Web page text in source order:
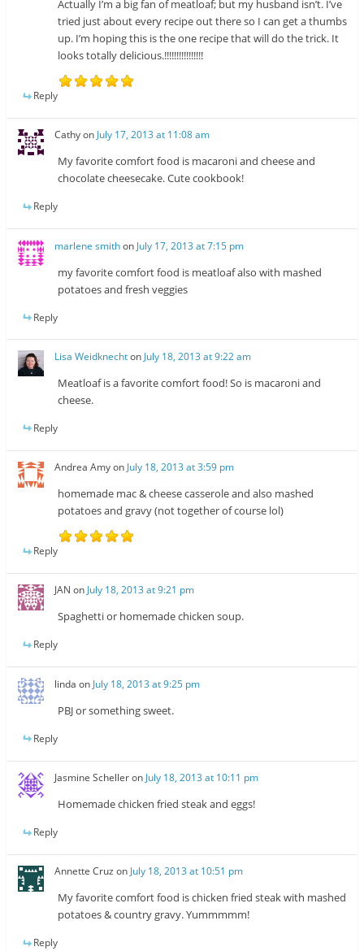
Actually I’m a big fan of meatloaf; but my husband isn’t. I’ve
tried just about every recipe out there so I can get a thumbs
up. I’m hoping this is the one recipe that will do the trick. It
looks totally delicious.!!!!!!!!!!!!!!!!
Reply
Cathyon July 17, 2013 at 11:08 am
My favorite comfort food is macaroni and cheese and
chocolate cheesecake. Cute cookbook!
Reply
marlene smithon July 17, 2013 at 7:15 pm
my favorite comfort food is meatloaf also with mashed
potatoes and fresh veggies
Reply
Lisa Weidknechton July 18, 2013 at 9:22 am
Meatloaf is a favorite comfort food! So is macaroni and
cheese.
Reply
Andrea Amyon July 18, 2013 at 3:59 pm
homemade mac & cheese casserole and also mashed
potatoes and gravy (not together of course lol)
Reply
JAN on July 18, 2013 at 9:21 pm
Spaghetti or homemade chicken soup.
Reply
linda on July 18, 2013 at 9:25 pm
PBJ or something sweet.
Reply
Jasmine Schelleron July 18, 2013 at 10:11 pm
Homemade chicken fried steak and eggs!
Reply
Annette Cruz on July 18, 2013 at 10:51 pm
My favorite comfort food is chicken fried steak with mashed
potatoes & country gravy. Yummmmm!
Reply